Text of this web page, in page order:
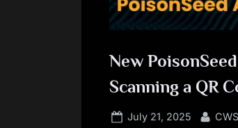
New
Scanning a QR
Posted
July 21, 2025 By
CWS